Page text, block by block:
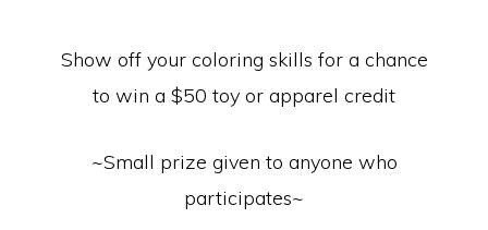
Show off your coloring skills for a chance
to win a $50 toy or apparel credit
~Small prize given to anyone who
participates~